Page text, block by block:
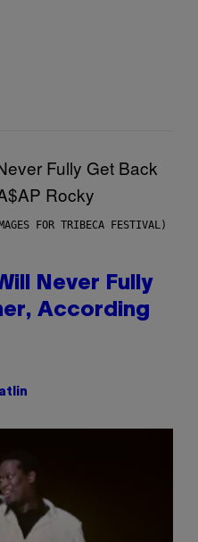
FOR TRIBECA FESTIVAL)
Never Fully
According